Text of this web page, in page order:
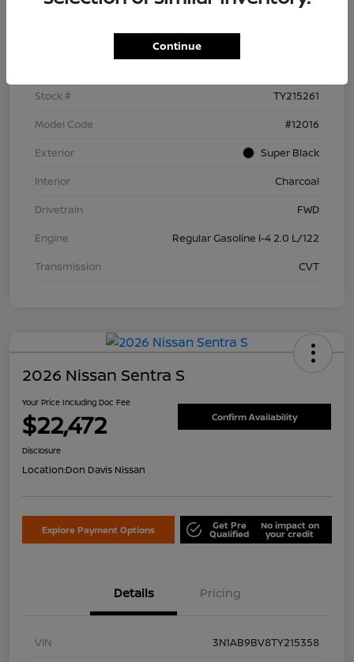
Stock #
TY215261
Model Code
#12016
Exterior
Super Black
Interior
Charcoal
Drivetrain
FWD
Engine
Regular Gasoline I-4 2.0 L/122
Transmission
CVT
2026 Nissan Sentra S
Your Price Including Doc Fee
$22,472 Confirm Availability
Disclosure
Location:Don Davis Nissan
Explore Payment Options Get Pre
Qualified
No impact on
your credit
Details Pricing
VIN
3N1AB9BV8TY215358
Continue